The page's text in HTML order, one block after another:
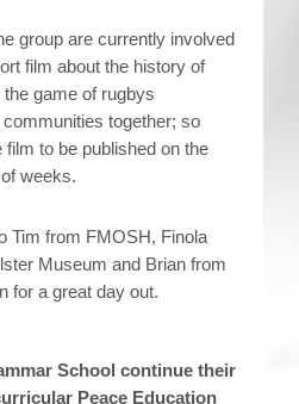
group are currently involved
film about the history of
game of rugbys
together; so
to be published on the
weeks.
Tim from FMOSH, Finola
Museum and Brian from
for a great day out.
School continue their
Peace Education